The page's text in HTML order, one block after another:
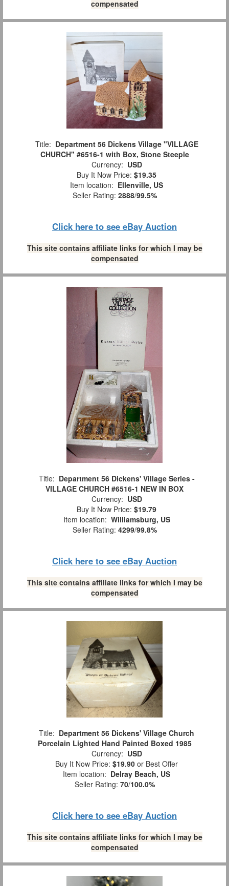
compensated
Title: Department 56 Dickens Village "VILLAGE
CHURCH" #6516-1 with Box, Stone Steeple
Currency: USD
Buy It Now Price: $19.35
Item location: Ellenville, US
Seller Rating: 2888/99.5%
Click here to see eBay Auction
This site contains affiliate links for which I may be
compensated
Title: Department 56 Dickens' Village Series -
VILLAGE CHURCH #6516-1 NEW IN BOX
Currency: USD
Buy It Now Price: $19.79
Item location: Williamsburg, US
Seller Rating: 4299/99.8%
Click here to see eBay Auction
This site contains affiliate links for which I may be
compensated
Title: Department 56 Dickens' Village Church
Porcelain Lighted Hand Painted Boxed 1985
Currency: USD
Buy It Now Price: $19.90 or Best Offer
Item location: Delray Beach, US
Seller Rating: 70/100.0%
Click here to see eBay Auction
This site contains affiliate links for which I may be
compensated